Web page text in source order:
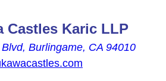
Castles Karic LLP
Burlingame, CA 94010